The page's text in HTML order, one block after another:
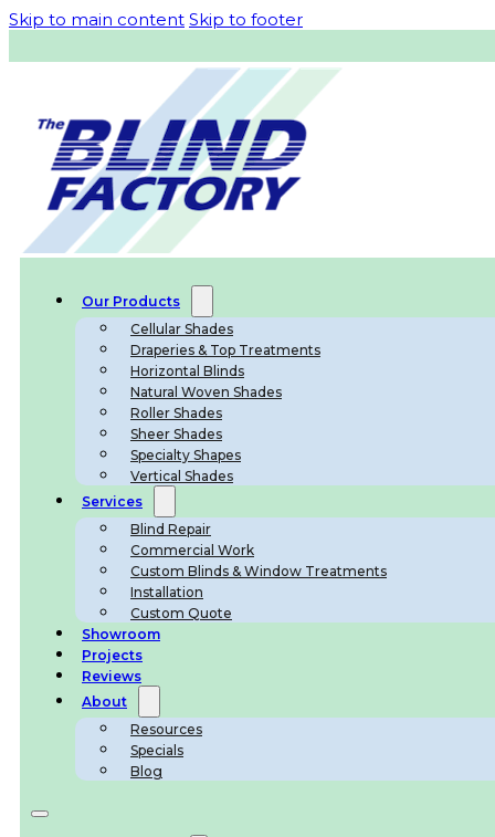
Skip to main content Skip to footer
Our Products
Cellular Shades
Draperies & Top Treatments
Horizontal Blinds
Natural Woven Shades
Roller Shades
Sheer Shades
Specialty Shapes
Vertical Shades
Services
Blind Repair
Commercial Work
Custom Blinds & Window Treatments
Installation
Custom Quote
Showroom
Projects
Reviews
About
Resources
Specials
Blog